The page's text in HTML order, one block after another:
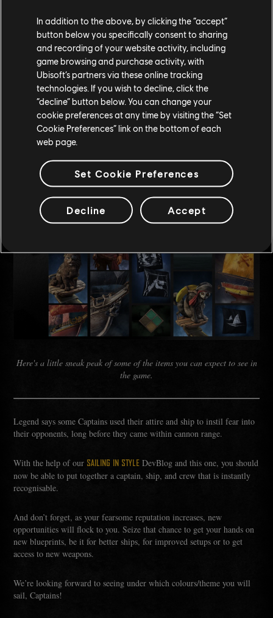
season, you'll be able to purchase new sails patterns, hull colours, crew
skins, mast decorations, fireworks or even choose a new trusty pet.
While some of these items can be purchased using silver or gold, some
will only be purchasable using our premium currency.
Each season will have its own theme, so if you want to mix & match
depending on your mood or change your pirate style, the content of the
store will help you work with an even wider palette.
they will not be limited by your ship size or type! So, you can be sure
to flaunt how stylish you can be, starting with your ship.
Here's a little sneak peak of some of the items you can expect to see in
the game.
Legend says some Captains used their attire and ship to instil fear into
their opponents, long before they came within cannon range.
With the help of our SAILING IN STYLE DevBlog and this one, you should
now be able to put together a captain, ship, and crew that is instantly
recognisable.
And don’t forget, as your fearsome reputation increases, new
opportunities will flock to you. Seize that chance to get your hands on
new blueprints, be it for better ships, for improved setups or to get
access to new weapons.
We’re looking forward to seeing under which colours/theme you will
sail, Captains!
In addition to the above, by clicking the “accept”
button below you specifically consent to sharing
and recording of your website activity, including
game browsing and purchase activity, with
Ubisoft’s partners via these online tracking
technologies. If you wish to decline, click the
“decline” button below. You can change your
cookie preferences at any time by visiting the “Set
Cookie Preferences” link on the bottom of each
web page.
Set Cookie Preferences
Decline Accept